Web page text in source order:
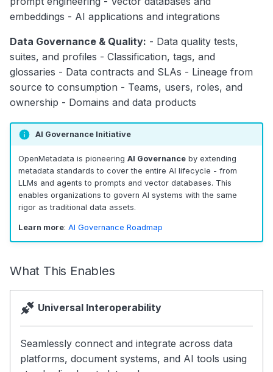
🏢 Domains
Deep Dive Documentation
Example: Table Entity
Standards in Action
Use Case: Customer Data
Pipeline
Getting Started
1. Understand the Standards
3. Learn Cross-Cutting
5. Use the Standards
Standards?
embeddings - AI applications and integrations
Data Governance & Quality: - Data quality tests,
suites, and profiles - Classification, tags, and
glossaries - Data contracts and SLAs - Lineage from
source to consumption - Teams, users, roles, and
ownership - Domains and data products
AI Governance Initiative
OpenMetadata is pioneering AI Governanceby extending
metadata standards to cover the entire AI lifecycle - from
LLMs and agents to prompts and vector databases. This
enables organizations to govern AI systems with the same
rigor as traditional data assets.
Learn more: AI Governance Roadmap
What This Enables
Universal Interoperability
Seamlessly connect and integrate across data
platforms, document systems, and AI tools using